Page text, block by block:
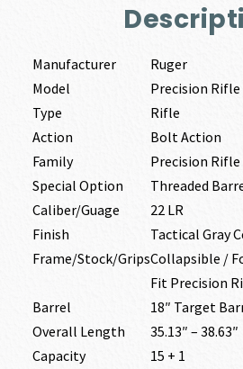
Manufacturer
Ruger
Model
Precision Rifle
Type
Rifle
Action
Bolt Action
Family
Precision Rifle
Special Option
Threaded
Caliber/Guage
22 LR
Finish
Tactical Gray
Frame/Stock/GripsCollapsible /
Fit Precision
Barrel
18″ Target
Overall Length
35.13″ – 38.63″
Capacity
15 + 1